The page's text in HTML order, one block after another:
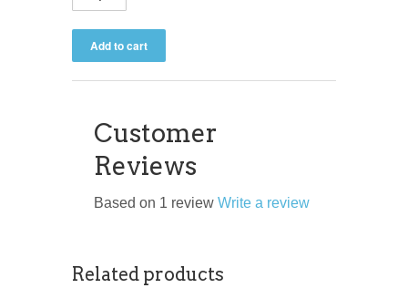
Customer
Reviews
Based on 1 review Write a review
Related products